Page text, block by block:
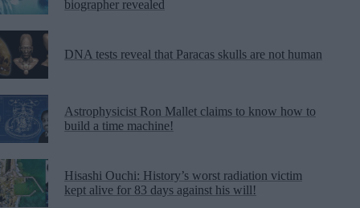
biographer revealed
DNA tests reveal that Paracas skulls are not human
Astrophysicist Ron Mallet claims to know how to
build a time machine!
Hisashi Ouchi: History’s worst radiation victim
kept alive for 83 days against his will!